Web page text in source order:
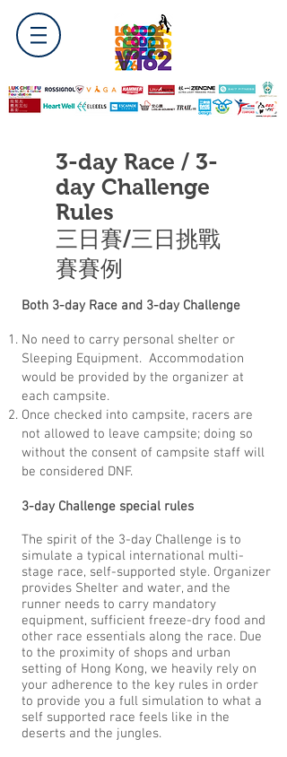
3-day Race / 3-
day Challenge
Rules
三日賽/三日挑戰
賽賽例
Both 3-day Race and 3-day Challenge
No need to carry personal shelter or
Sleeping Equipment. Accommodation
would be provided by the organizer at
each campsite.
Once checked into campsite, racers are
not allowed to leave campsite; doing so
without the consent of campsite staff will
be considered DNF.
3-day Challenge special rules
The spirit of the 3-day Challenge is to
simulate a typical international multi-
stage race, self-supported style. Organizer
provides Shelter and water, and the
runner needs to carry mandatory
equipment, sufficient freeze-dry food and
other race essentials along the race. Due
to the proximity of shops and urban
setting of Hong Kong, we heavily rely on
your adherence to the key rules in order
to provide you a full simulation to what a
self supported race feels like in the
deserts and the jungles.